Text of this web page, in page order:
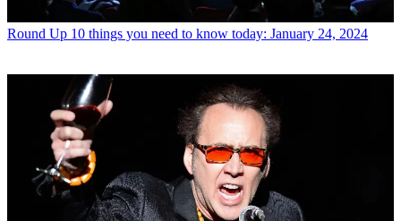
Round Up 10 things you need to know today: January 24, 2024